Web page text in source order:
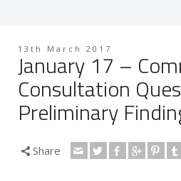
13th March 2017
January 17 –
Consultation
Preliminary
Share